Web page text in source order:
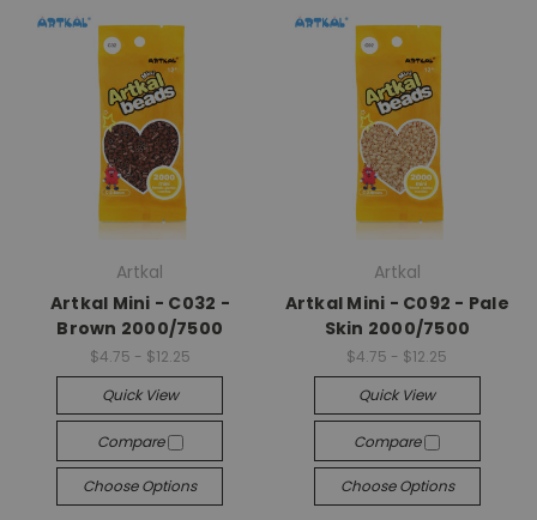
Artkal
Artkal Mini - C032 -
Brown 2000/7500
$4.75 - $12.25
Quick View
Compare
Choose Options
Artkal
Artkal Mini - C092 - Pale
Skin 2000/7500
$4.75 - $12.25
Quick View
Compare
Choose Options